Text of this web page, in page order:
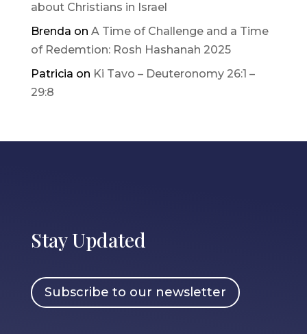
about Christians in Israel
Brenda on A Time of Challenge and a Time
of Redemtion: Rosh Hashanah 2025
Patricia on Ki Tavo – Deuteronomy 26:1 –
29:8
Stay Updated
Subscribe to our newsletter